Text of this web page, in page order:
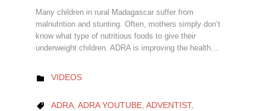
Many children in rural Madagascar suffer from
malnutrition and stunting. Often, mothers simply don’t
know what type of nutritious foods to give their
underweight children. ADRA is improving the health…
 CATEGORY
VIDEOS
 CATEGORY
ADRA, ADRA YOUTUBE, ADVENTIST,